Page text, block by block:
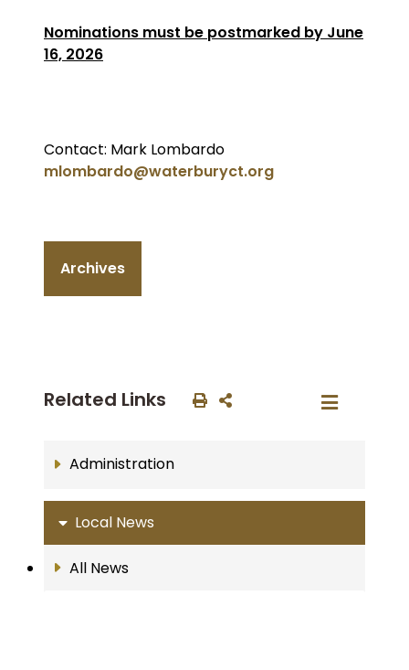
Nominations must be postmarked by June
16, 2026
Contact: Mark Lombardo
mlombardo@waterburyct.org
Archives
Related Links
Administration
Local News
All News